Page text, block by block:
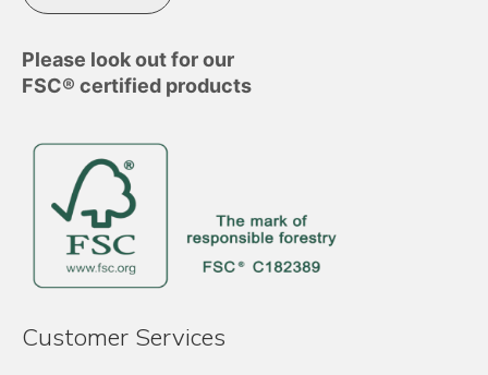
Please look out for our
FSC® certified products
Customer Services